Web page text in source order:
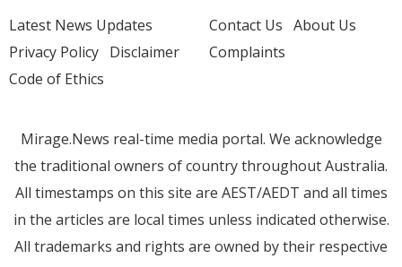
Latest News Updates
Privacy Policy Disclaimer
Code of Ethics
Contact Us About Us
Complaints
Mirage.News real-time media portal. We acknowledge
the traditional owners of country throughout Australia.
All timestamps on this site are AEST/AEDT and all times
in the articles are local times unless indicated otherwise.
All trademarks and rights are owned by their respective